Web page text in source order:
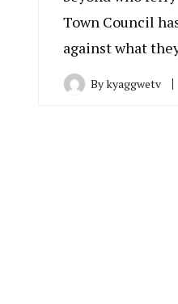
Town Council
against what
Bykyaggwetv